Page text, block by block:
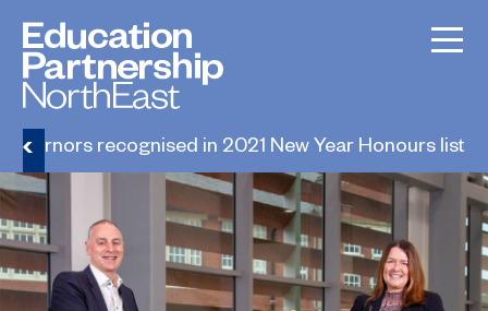
recognised in 2021 New Year Honours list